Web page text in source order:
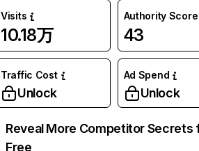
Visits
10.18万
Authority Score
43
Traffic Cost
Unlock
Ad Spend
Unlock
Reveal More Competitor Secrets
Free